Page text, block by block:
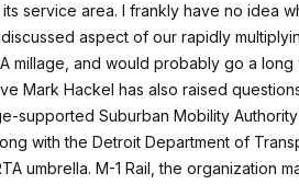
service area. I frankly have no idea
aspect of our rapidly
millage, and would probably go a
Mark Hackel has also raised
supported Suburban Mobility
with the Detroit Department of
umbrella. M-1 Rail, the organization